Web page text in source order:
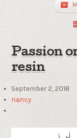
Passion
resin
September 2, 2018
nancy